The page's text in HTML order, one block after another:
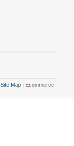
Site Map | Ecommerce